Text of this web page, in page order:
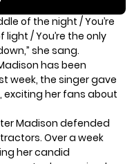
of the night / You’re
light / You’re the only
she sang.
has been
week, the singer gave
her fans about
Madison defended
Over a week
her candid